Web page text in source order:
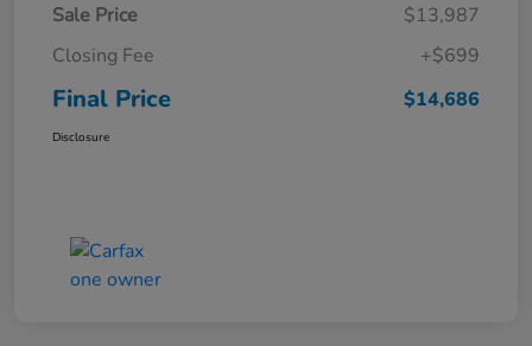
Sale Price
$13,987
Closing Fee
+$699
Final Price $14,686
Disclosure